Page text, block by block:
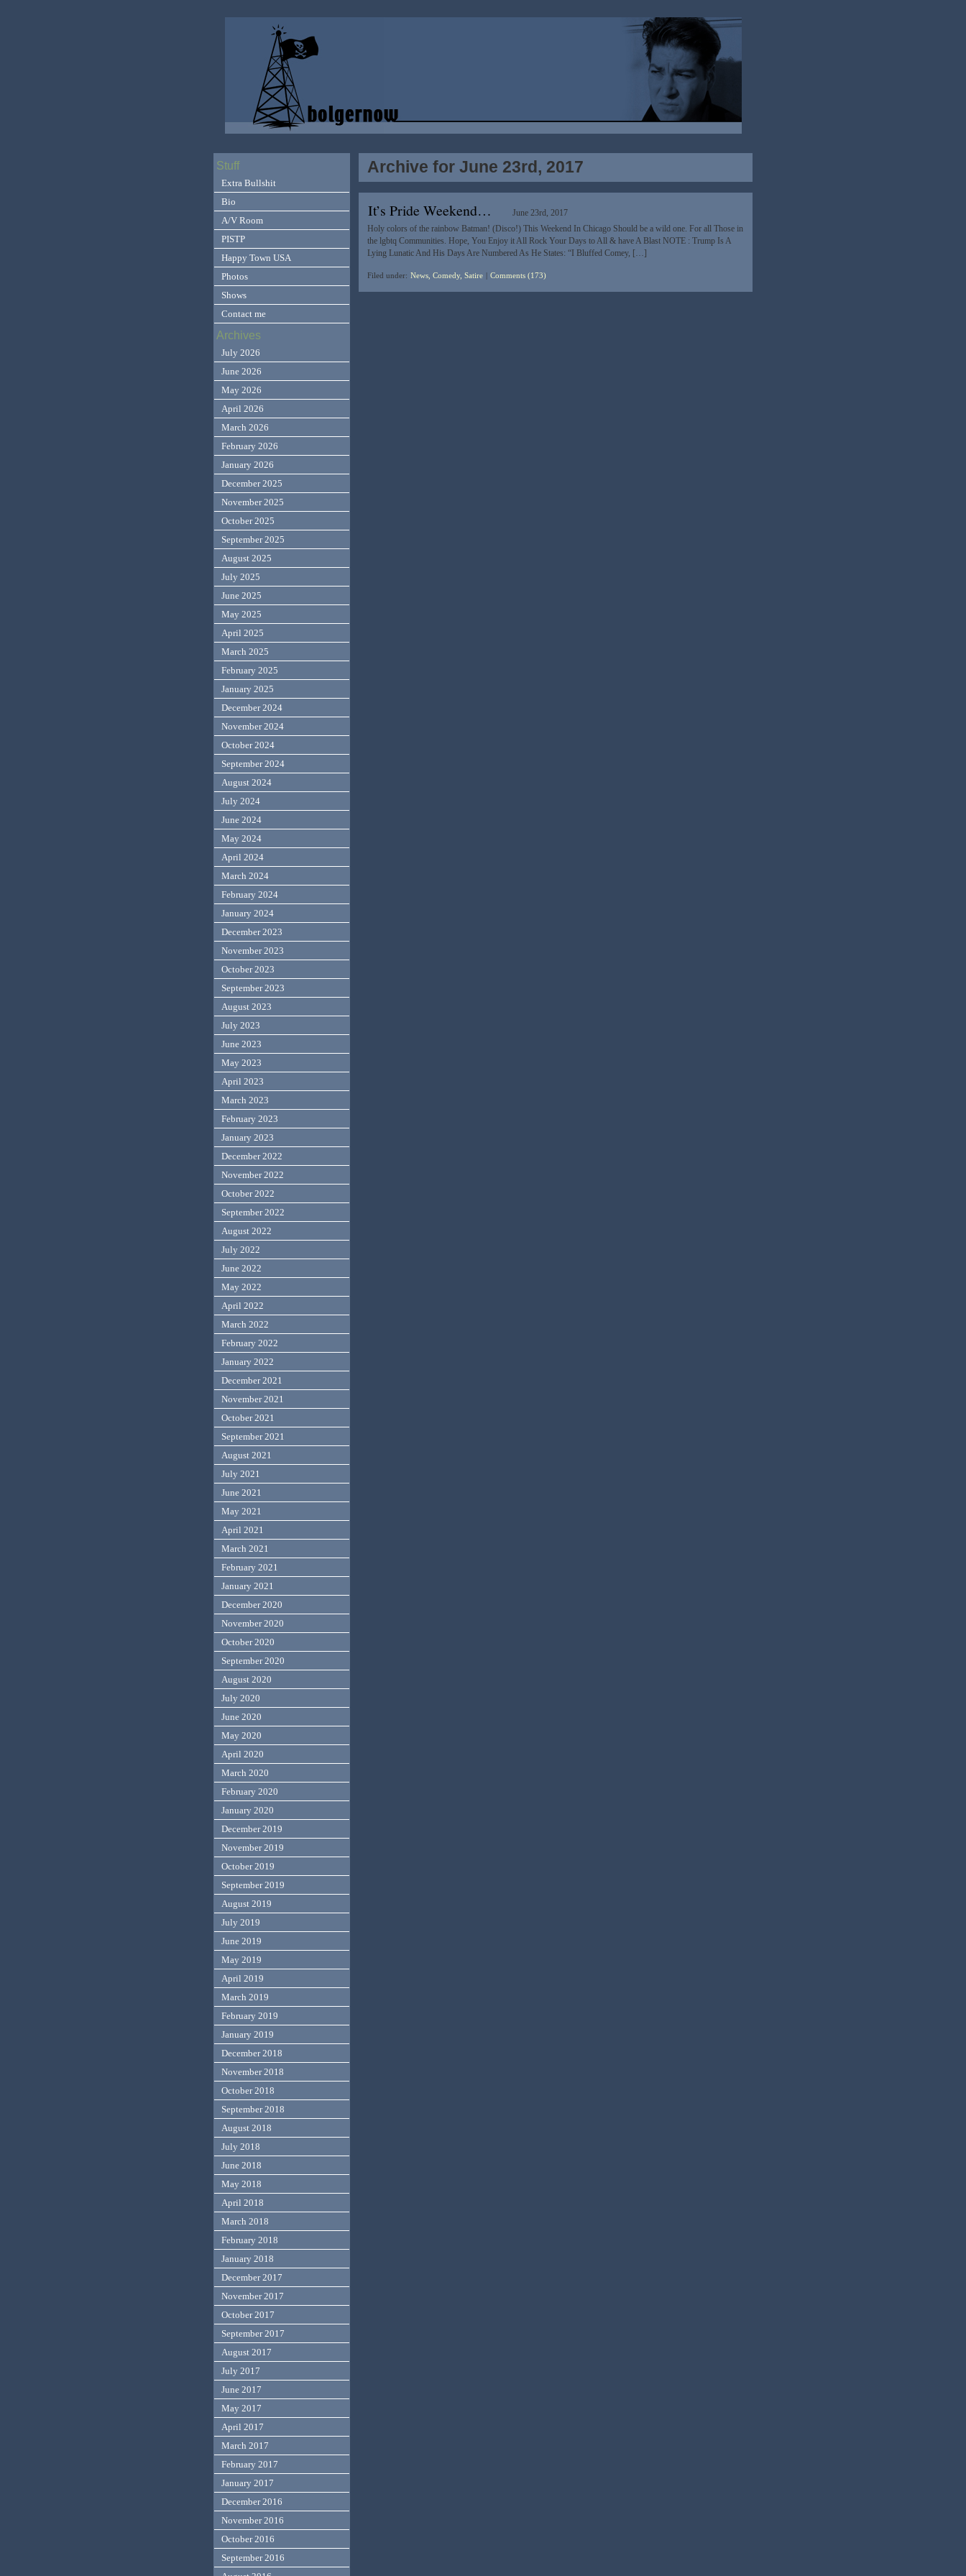
Archive for June 23rd, 2017
It’s Pride Weekend…
June 23rd, 2017
Holy colors of the rainbow Batman! (Disco!) This Weekend In Chicago Should be a wild one. For all Those in
the lgbtq Communities. Hope, You Enjoy it All Rock Your Days to All & have A Blast NOTE : Trump Is A
Lying Lunatic And His Days Are Numbered As He States: “I Bluffed Comey, […]
Filed under: News, Comedy, Satire Comments (173)
Stuff
Extra Bullshit
Bio
A/V Room
PISTP
Happy Town USA
Photos
Shows
Contact me
Archives
July 2026
June 2026
May 2026
April 2026
March 2026
February 2026
January 2026
December 2025
November 2025
October 2025
September 2025
August 2025
July 2025
June 2025
May 2025
April 2025
March 2025
February 2025
January 2025
December 2024
November 2024
October 2024
September 2024
August 2024
July 2024
June 2024
May 2024
April 2024
March 2024
February 2024
January 2024
December 2023
November 2023
October 2023
September 2023
August 2023
July 2023
June 2023
May 2023
April 2023
March 2023
February 2023
January 2023
December 2022
November 2022
October 2022
September 2022
August 2022
July 2022
June 2022
May 2022
April 2022
March 2022
February 2022
January 2022
December 2021
November 2021
October 2021
September 2021
August 2021
July 2021
June 2021
May 2021
April 2021
March 2021
February 2021
January 2021
December 2020
November 2020
October 2020
September 2020
August 2020
July 2020
June 2020
May 2020
April 2020
March 2020
February 2020
January 2020
December 2019
November 2019
October 2019
September 2019
August 2019
July 2019
June 2019
May 2019
April 2019
March 2019
February 2019
January 2019
December 2018
November 2018
October 2018
September 2018
August 2018
July 2018
June 2018
May 2018
April 2018
March 2018
February 2018
January 2018
December 2017
November 2017
October 2017
September 2017
August 2017
July 2017
June 2017
May 2017
April 2017
March 2017
February 2017
January 2017
December 2016
November 2016
October 2016
September 2016